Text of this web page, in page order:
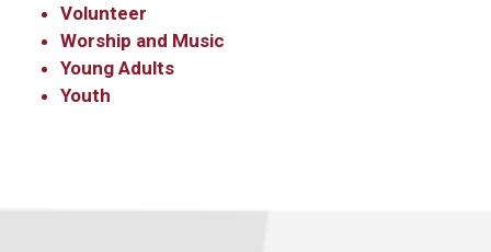
Volunteer
Worship and Music
Young Adults
Youth
found at the bottom of every email.
Contact.